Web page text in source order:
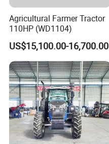
Agricultural Farmer Tractor
110HP (WD1104)
US$15,100.00-16,700.00